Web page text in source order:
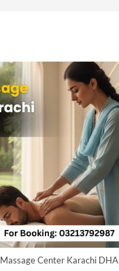
Massage Center Karachi DHA